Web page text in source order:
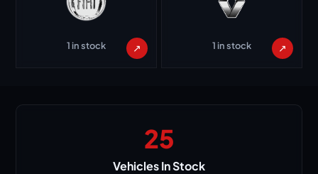
1 in stock ↗ 1 in stock ↗
25
Vehicles In Stock